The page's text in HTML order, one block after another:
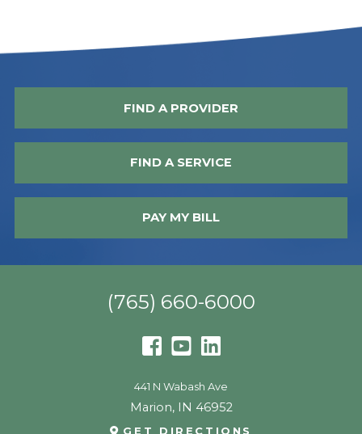
FIND A PROVIDER
FIND A SERVICE
PAY MY BILL
(765) 660-6000
441 N Wabash Ave
Marion, IN 46952
GET DIRECTIONS